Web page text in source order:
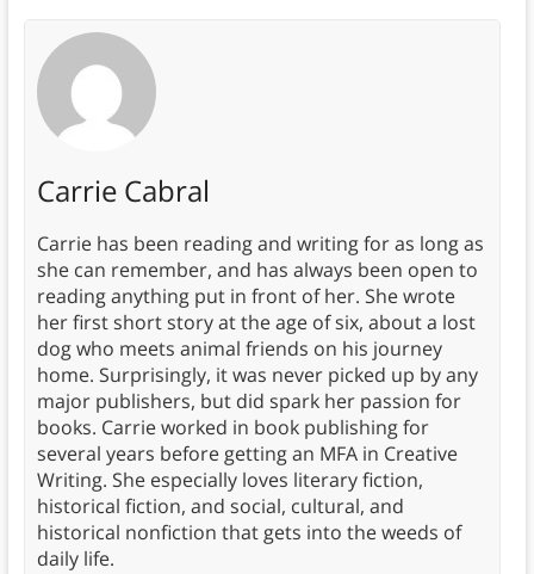
Carrie Cabral
Carrie has been reading and writing for as long as
she can remember, and has always been open to
reading anything put in front of her. She wrote
her first short story at the age of six, about a lost
dog who meets animal friends on his journey
home. Surprisingly, it was never picked up by any
major publishers, but did spark her passion for
books. Carrie worked in book publishing for
several years before getting an MFA in Creative
Writing. She especially loves literary fiction,
historical fiction, and social, cultural, and
historical nonfiction that gets into the weeds of
daily life.